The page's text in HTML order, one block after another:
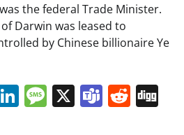
the federal Trade Minister.
Darwin was leased to
by Chinese billionaire Ye
LinkedIn
Message
X Teams